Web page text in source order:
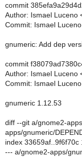
commit
Author: Ismael Luceno
Commit: Ismael
gnumeric: Add dep
commit
Author: Ismael Luceno
Commit: Ismael
gnumeric 1.12.53
diff --git a/gnome2-
apps/gnumeric/
index 33659af..9f6f70c
--- a/gnome2-apps/